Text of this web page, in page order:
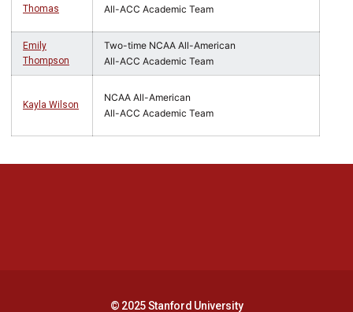
Thomas
All-ACC Academic Team
Emily
Thompson
Two-time NCAA All-American
All-ACC Academic Team
Kayla Wilson
NCAA All-American
All-ACC Academic Team
© 2025 Stanford University